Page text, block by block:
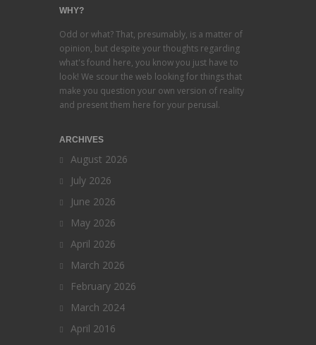
WHY?
Odd or what? That, presumably, is a matter of
opinion, but despite your thoughts regarding
what's found here, you know you just have to
look! We scour the web looking for things that
make you question your own version of reality
and present them here for your perusal.
ARCHIVES
August 2026
July 2026
June 2026
May 2026
April 2026
March 2026
February 2026
March 2024
April 2016